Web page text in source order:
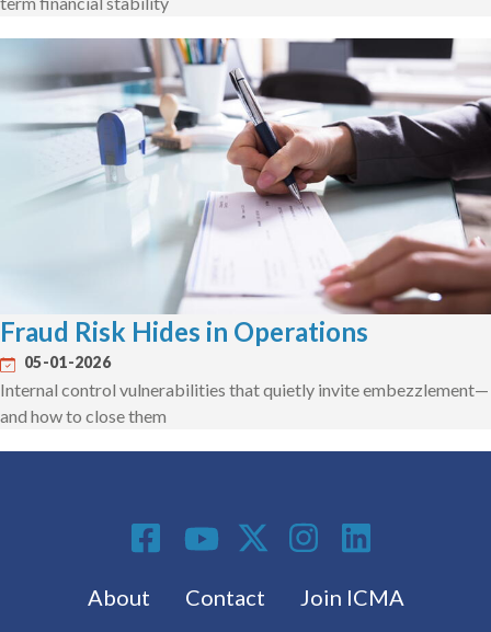
Fraud Risk Hides in Operations
05-01-2026
Internal control vulnerabilities that quietly invite embezzlement—
and how to close them
Footer menu
About Contact Join ICMA
Social Media